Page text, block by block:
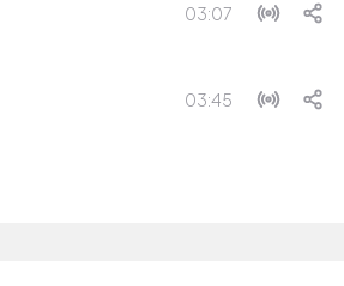
03:07
03:45